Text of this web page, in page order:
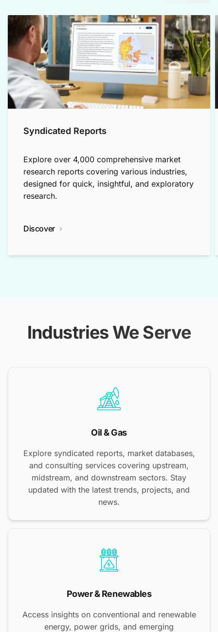
Syndicated Reports
Explore over 4,000 comprehensive market
research reports covering various industries,
designed for quick, insightful, and exploratory
research.
Discover
Industries We Serve
Oil & Gas
Explore syndicated reports, market databases,
and consulting services covering upstream,
midstream, and downstream sectors. Stay
updated with the latest trends, projects, and
news.
Power & Renewables
Access insights on conventional and renewable
energy, power grids, and emerging